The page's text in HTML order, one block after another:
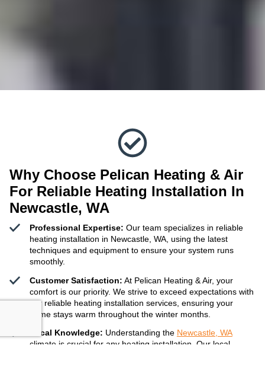
Why Choose Pelican Heating & Air
For Reliable Heating Installation In
Newcastle, WA
Professional Expertise: Our team specializes in reliable
heating installation in Newcastle, WA, using the latest
techniques and equipment to ensure your system runs
smoothly.
Customer Satisfaction: At Pelican Heating & Air, your
comfort is our priority. We strive to exceed expectations with
our reliable heating installation services, ensuring your
home stays warm throughout the winter months.
Local Knowledge: Understanding the Newcastle, WA
climate is crucial for any heating installation. Our local